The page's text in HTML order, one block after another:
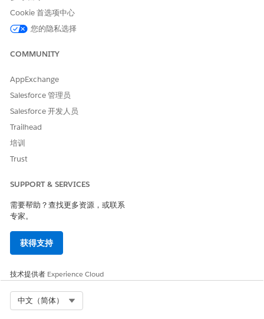
请与我们共享您的想法，以便我们进行改进！
Cookie 首选项中心
您的隐私选择
COMMUNITY
AppExchange
Salesforce 管理员
Salesforce 开发人员
Trailhead
培训
Trust
SUPPORT & SERVICES
需要帮助？查找更多资源，或联系
专家。
获得支持
技术提供者 Experience Cloud
中文（简体）